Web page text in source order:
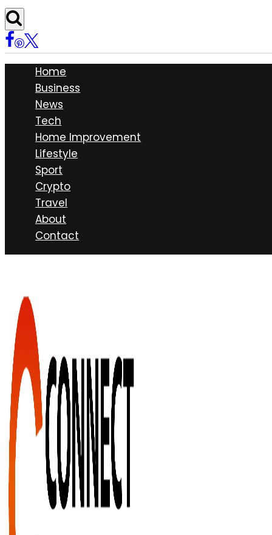
Home
Business
News
Tech
Home Improvement
Lifestyle
Sport
Crypto
Travel
About
Contact